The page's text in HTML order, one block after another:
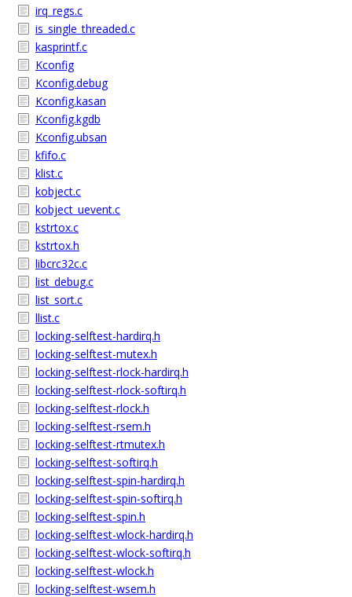
irq_regs.c
is_single_threaded.c
kasprintf.c
Kconfig
Kconfig.debug
Kconfig.kasan
Kconfig.kgdb
Kconfig.ubsan
kfifo.c
klist.c
kobject.c
kobject_uevent.c
kstrtox.c
kstrtox.h
libcrc32c.c
list_debug.c
list_sort.c
llist.c
locking-selftest-hardirq.h
locking-selftest-mutex.h
locking-selftest-rlock-hardirq.h
locking-selftest-rlock-softirq.h
locking-selftest-rlock.h
locking-selftest-rsem.h
locking-selftest-rtmutex.h
locking-selftest-softirq.h
locking-selftest-spin-hardirq.h
locking-selftest-spin-softirq.h
locking-selftest-spin.h
locking-selftest-wlock-hardirq.h
locking-selftest-wlock-softirq.h
locking-selftest-wlock.h
locking-selftest-wsem.h